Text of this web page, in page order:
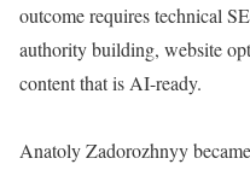
outcome requires technical
authority building, website
content that is AI-ready.
Anatoly Zadorozhnyy